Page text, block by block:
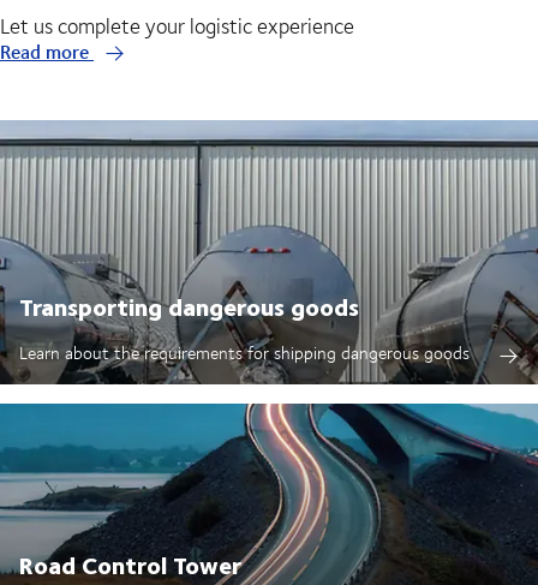
Let us complete your logistic experience
Read more
Transporting dangerous goods
Learn about the requirements for shipping dangerous goods
Road Control Tower